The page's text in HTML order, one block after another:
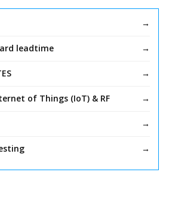
leadtime
of Things (IoT) & RF